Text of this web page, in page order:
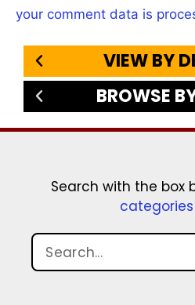
your comment data is
VIEW BY
BROWSE
Search with the box